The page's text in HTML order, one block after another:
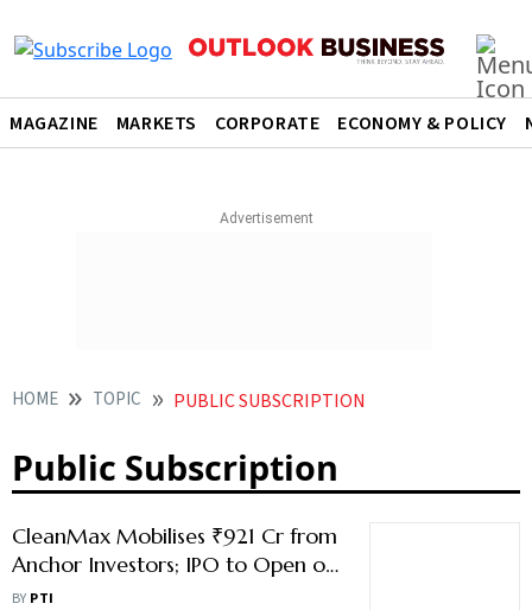
MAGAZINE MARKETS CORPORATE ECONOMY & POLICY
HOME TOPIC PUBLIC SUBSCRIPTION
Public Subscription
CleanMax Mobilises ₹921 Cr from
Anchor Investors; IPO to Open on
Feb 23
BY PTI